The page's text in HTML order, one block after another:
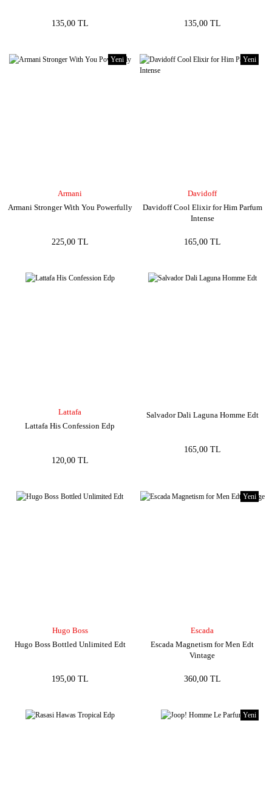
135,00 TL 135,00 TL
Yeni
Armani
Armani Stronger With You Powerfully
225,00 TL
Yeni
Davidoff
Davidoff Cool Elixir for Him Parfum
Intense
165,00 TL
Lattafa
Lattafa His Confession Edp
120,00 TL
Salvador Dali Laguna Homme Edt
165,00 TL
Hugo Boss
Hugo Boss Bottled Unlimited Edt
195,00 TL
Yeni
Escada
Escada Magnetism for Men Edt
Vintage
360,00 TL
Yeni